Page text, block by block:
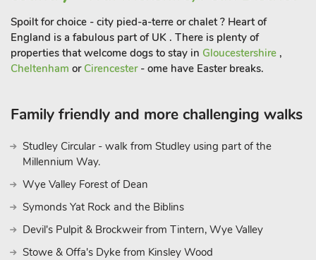
Spoilt for choice - city pied-a-terre or chalet ? Heart of
England is a fabulous part of UK . There is plenty of
properties that welcome dogs to stay in Gloucestershire ,
Cheltenham or Cirencester- ome have Easter breaks.
Family friendly and more challenging walks
Studley Circular - walk from Studley using part of the
Millennium Way.
Wye Valley Forest of Dean
Symonds Yat Rock and the Biblins
Devil's Pulpit & Brockweir from Tintern, Wye Valley
Stowe & Offa's Dyke from Kinsley Wood